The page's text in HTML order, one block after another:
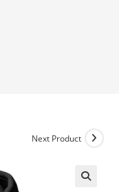
Next Product